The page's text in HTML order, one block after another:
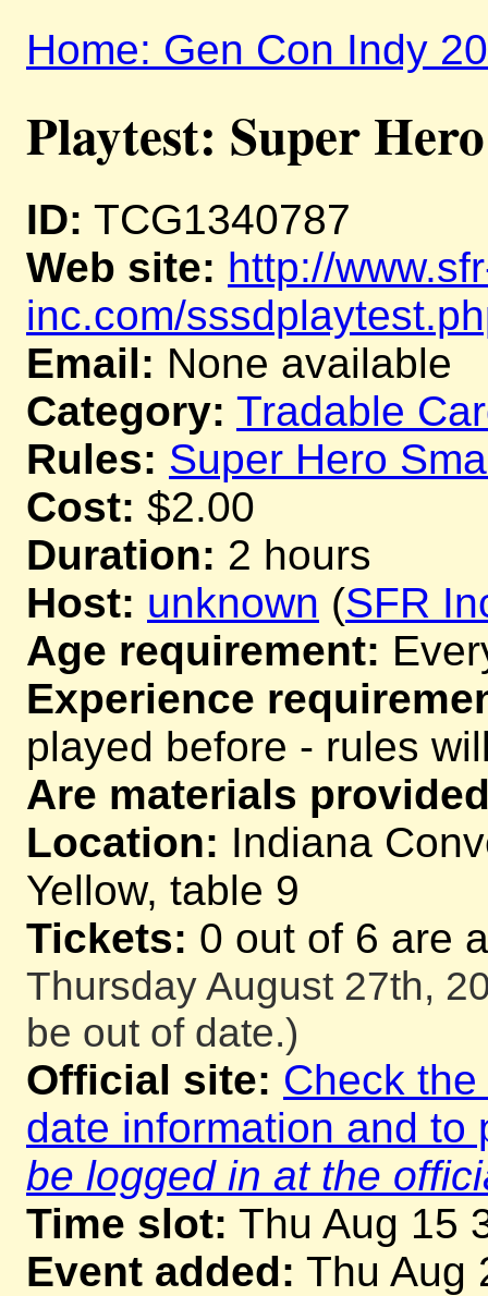
Home: Gen Con Indy
Playtest: Super
ID: TCG1340787
Web site: http://
inc.com/
Email: None available
Category: Tradable
Rules: Super Hero
Cost: $2.00
Duration: 2 hours
Host: unknown (SFR
Age requirement:
Experience
played before - rules
Are materials
Location: Indiana
Yellow, table 9
Tickets: 0 out of 6 are
Thursday August 27th,
be out of date.)
Official site: Check
date information and
be logged in at the
Time slot: Thu Aug 15
Event added: Thu Aug